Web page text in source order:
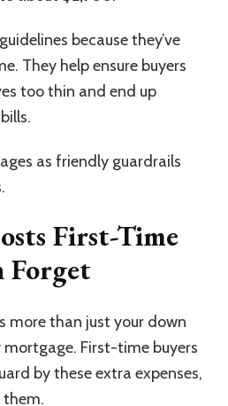
because they’ve
They help ensure buyers
too thin and end up
as friendly guardrails
First-Time
Forget
more than just your down
First-time buyers
by these extra expenses,
them.